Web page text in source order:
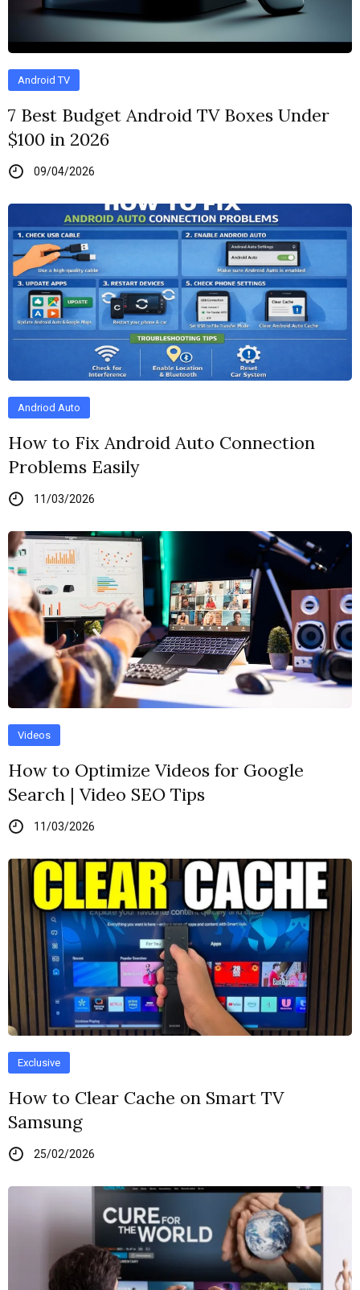
Android TV
7 Best Budget Android TV Boxes Under
$100 in 2026
09/04/2026
Andriod Auto
How to Fix Android Auto Connection
Problems Easily
11/03/2026
Videos
How to Optimize Videos for Google
Search | Video SEO Tips
11/03/2026
Exclusive
How to Clear Cache on Smart TV
Samsung
25/02/2026